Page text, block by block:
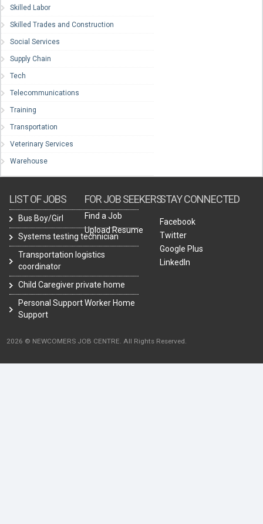
Skilled Labor
Skilled Trades and Construction
Social Services
Supply Chain
Tech
Telecommunications
Training
Transportation
Veterinary Services
Warehouse
LIST OF JOBS
Bus Boy/Girl
Systems testing technician
Transportation logistics
coordinator
Child Caregiver private home
Personal Support Worker Home
Support
FOR JOB SEEKERS
Find a Job
Upload Resume
STAY CONNECTED
Facebook
Twitter
Google Plus
LinkedIn
2026 © NEWCOMERS JOB CENTRE. All Rights Reserved.